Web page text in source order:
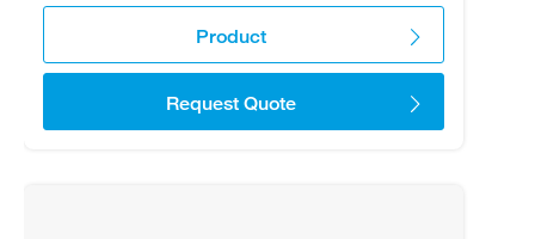
Product
Request Quote